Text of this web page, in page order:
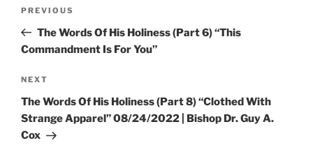
Previous
Post
PREVIOUS
The Words Of His Holiness (Part 6) “This
Commandment Is For You”
Next
Post
NEXT
The Words Of His Holiness (Part 8) “Clothed With
Strange Apparel” 08/24/2022 | Bishop Dr. Guy A.
Cox